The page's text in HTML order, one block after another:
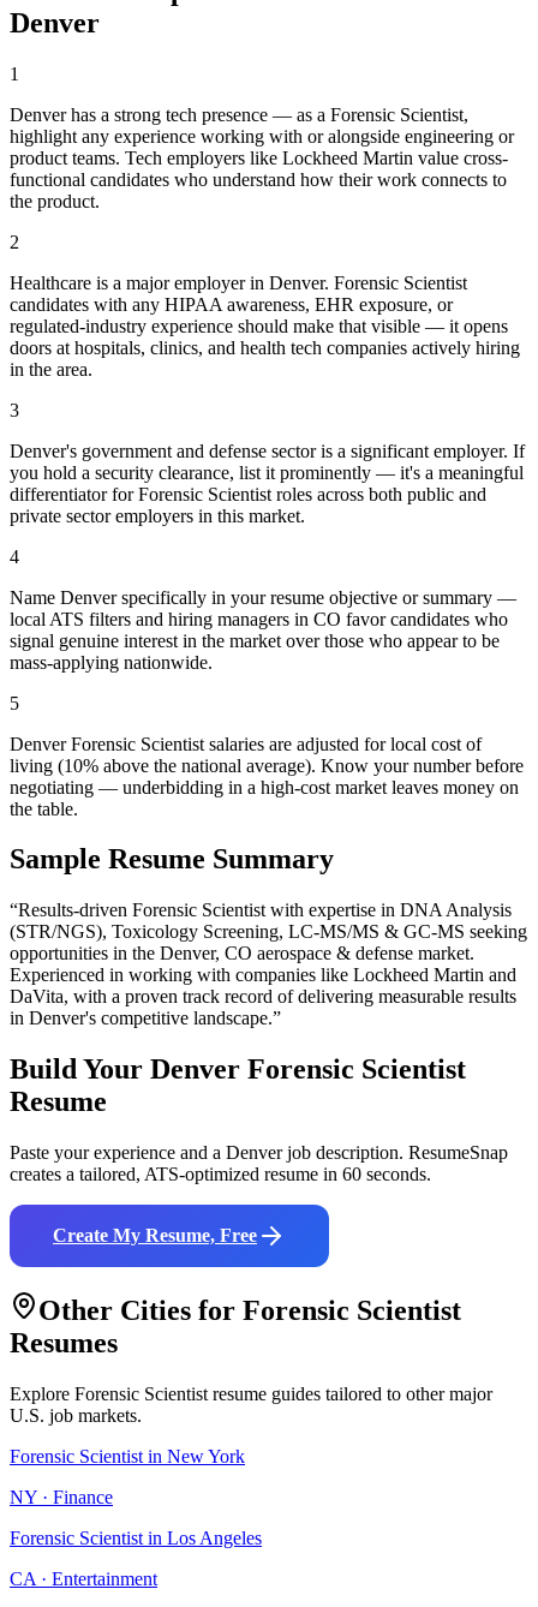
Denver
1
Denver has a strong tech presence — as a Forensic Scientist,
highlight any experience working with or alongside engineering or
product teams. Tech employers like Lockheed Martin value cross-
functional candidates who understand how their work connects to
the product.
2
Healthcare is a major employer in Denver. Forensic Scientist
candidates with any HIPAA awareness, EHR exposure, or
regulated-industry experience should make that visible — it opens
doors at hospitals, clinics, and health tech companies actively hiring
in the area.
3
Denver's government and defense sector is a significant employer. If
you hold a security clearance, list it prominently — it's a meaningful
differentiator for Forensic Scientist roles across both public and
private sector employers in this market.
4
Name Denver specifically in your resume objective or summary —
local ATS filters and hiring managers in CO favor candidates who
signal genuine interest in the market over those who appear to be
mass-applying nationwide.
5
Denver Forensic Scientist salaries are adjusted for local cost of
living (10% above the national average). Know your number before
negotiating — underbidding in a high-cost market leaves money on
the table.
Sample Resume Summary
“Results-driven Forensic Scientist with expertise in DNA Analysis
(STR/NGS), Toxicology Screening, LC-MS/MS & GC-MS seeking
opportunities in the Denver, CO aerospace & defense market.
Experienced in working with companies like Lockheed Martin and
DaVita, with a proven track record of delivering measurable results
in Denver's competitive landscape.”
Build Your Denver Forensic Scientist
Resume
Paste your experience and a Denverjob description. ResumeSnap
creates a tailored, ATS-optimized resume in 60 seconds.
Create My Resume, Free
Other Cities for Forensic Scientist
Resumes
Explore Forensic Scientist resume guides tailored to other major
U.S. job markets.
Forensic Scientist in New York
NY · Finance
Forensic Scientist in Los Angeles
CA · Entertainment